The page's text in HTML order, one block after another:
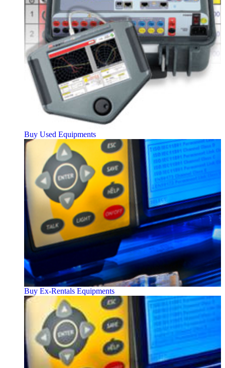
Buy Used Equipments
Buy Ex-Rentals Equipments